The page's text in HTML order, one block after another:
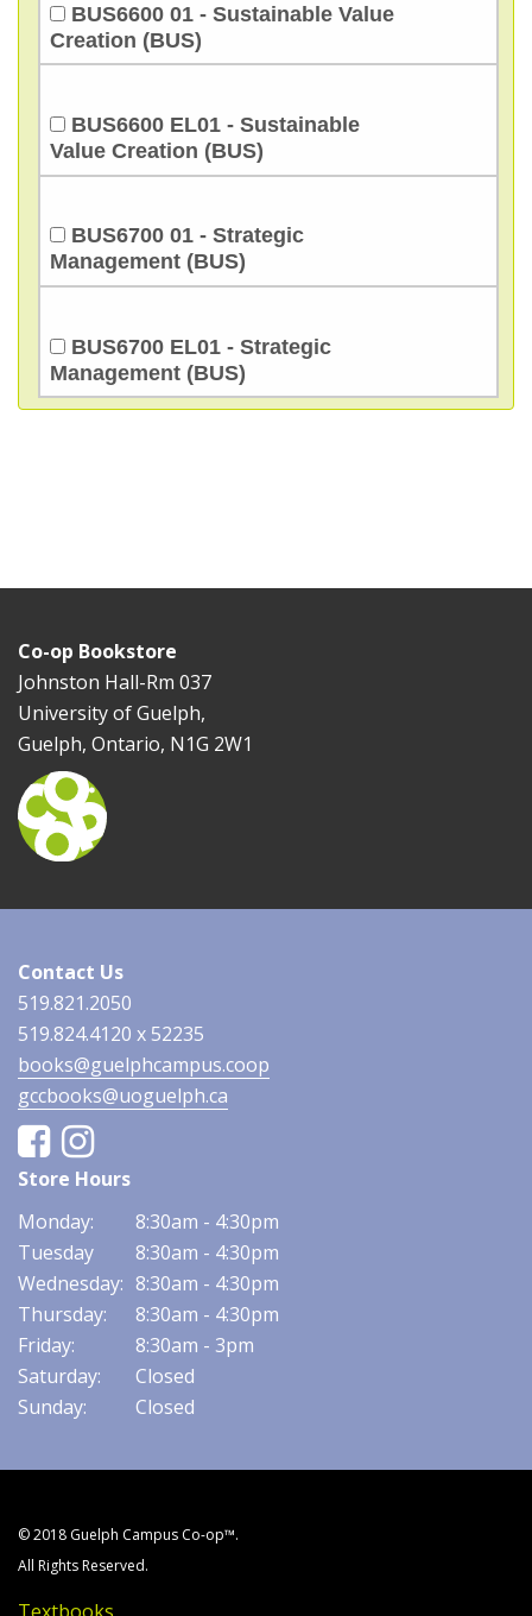
BUS6600 01 - Sustainable Value
Creation (BUS)
BUS6600 EL01 - Sustainable
Value Creation (BUS)
BUS6700 01 - Strategic
Management (BUS)
BUS6700 EL01 - Strategic
Management (BUS)
Co-op Bookstore
Johnston Hall-Rm 037
University of Guelph,
Guelph, Ontario, N1G 2W1
Contact Us
519.821.2050
519.824.4120 x 52235
books@guelphcampus.coop
gccbooks@uoguelph.ca
FacebookInstagram
Store Hours
Monday:
8:30am - 4:30pm
Tuesday
8:30am - 4:30pm
Wednesday: 8:30am - 4:30pm
Thursday:
8:30am - 4:30pm
Friday:
8:30am - 3pm
Saturday:
Closed
Sunday:
Closed
© 2018 Guelph Campus Co-op™.
All Rights Reserved.